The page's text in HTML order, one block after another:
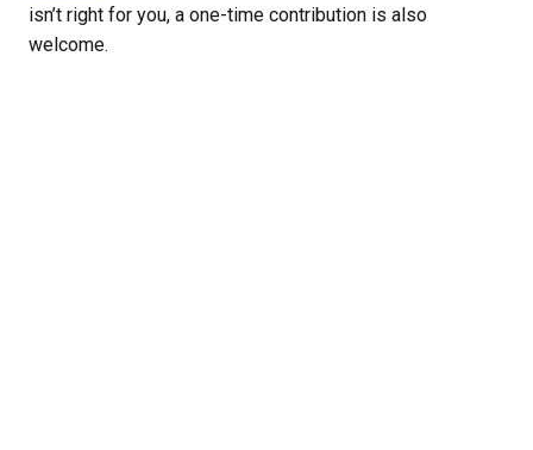
isn’t right for you, a one-time contribution is also
welcome.